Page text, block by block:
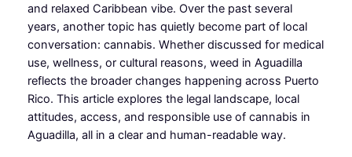
and relaxed Caribbean vibe. Over the past several
years, another topic has quietly become part of local
conversation: cannabis. Whether discussed for medical
use, wellness, or cultural reasons, weed in Aguadilla
reflects the broader changes happening across Puerto
Rico. This article explores the legal landscape, local
attitudes, access, and responsible use of cannabis in
Aguadilla, all in a clear and human-readable way.